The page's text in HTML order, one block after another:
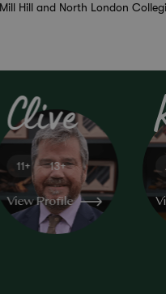
Hill and North London
Clive
11+
13+
Education
Consultant
Interview
View Profile